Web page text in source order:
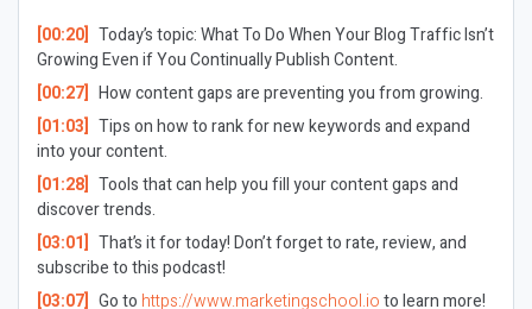
[00:20] Today’s topic: What To Do When Your Blog Traffic Isn’t
Growing Even if You Continually Publish Content.
[00:27] How content gaps are preventing you from growing.
[01:03] Tips on how to rank for new keywords and expand
into your content.
[01:28] Tools that can help you fill your content gaps and
discover trends.
[03:01] That’s it for today! Don’t forget to rate, review, and
subscribe to this podcast!
[03:07] Go to https://www.marketingschool.ioto learn more!